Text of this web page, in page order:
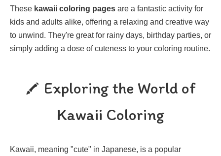
These kawaii coloring pages are a fantastic activity for
kids and adults alike, offering a relaxing and creative way
to unwind. They're great for rainy days, birthday parties, or
simply adding a dose of cuteness to your coloring routine.
Exploring the World of
Kawaii Coloring
Kawaii, meaning "cute" in Japanese, is a popular